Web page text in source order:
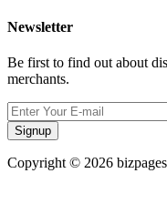
Newsletter
Be first to find out about
merchants.
Signup
Copyright © 2026